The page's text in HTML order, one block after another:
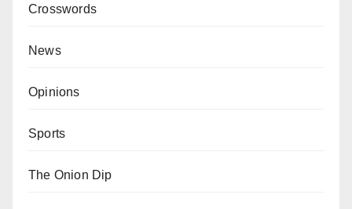
Crosswords
News
Opinions
Sports
The Onion Dip